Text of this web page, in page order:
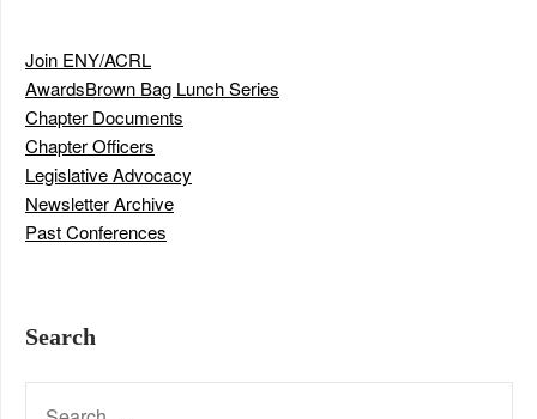
Join ENY/ACRL
AwardsBrown Bag Lunch Series
Chapter Documents
Chapter Officers
Legislative Advocacy
Newsletter Archive
Past Conferences
Search